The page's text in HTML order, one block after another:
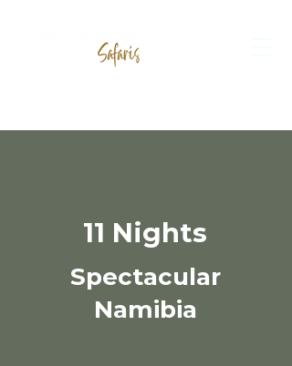
11 Nights
Spectacular
Namibia